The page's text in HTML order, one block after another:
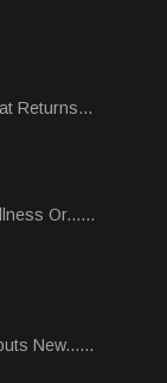
Returns...
Or......
New......